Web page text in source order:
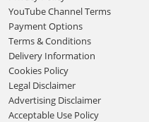
YouTube Channel Terms
Payment Options
Terms & Conditions
Delivery Information
Cookies Policy
Legal Disclaimer
Advertising Disclaimer
Acceptable Use Policy